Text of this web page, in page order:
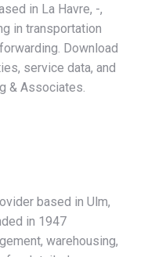
in La Havre, -,
in transportation
Download
service data, and
& Associates.
based in Ulm,
in 1947
warehousing,